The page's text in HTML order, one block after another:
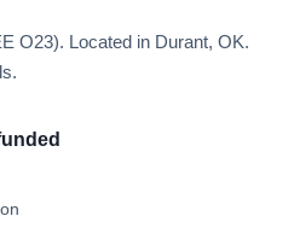
O23). Located in Durant, OK.